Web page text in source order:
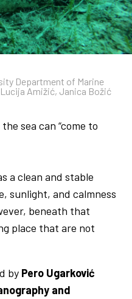
Department of Marine
Amižić, Janica Božić
sea can “come to
a clean and stable
sunlight, and calmness
beneath that
place that are not
by Pero Ugarković
and